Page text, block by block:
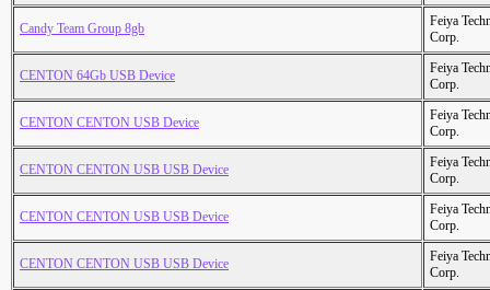
Candy Team Group 8gb
Feiya
Corp.
CENTON 64Gb USB Device
Feiya
Corp.
CENTON CENTON USB Device
Feiya
Corp.
CENTON CENTON USB USB Device
Feiya
Corp.
CENTON CENTON USB USB Device
Feiya
Corp.
CENTON CENTON USB USB Device
Feiya
Corp.